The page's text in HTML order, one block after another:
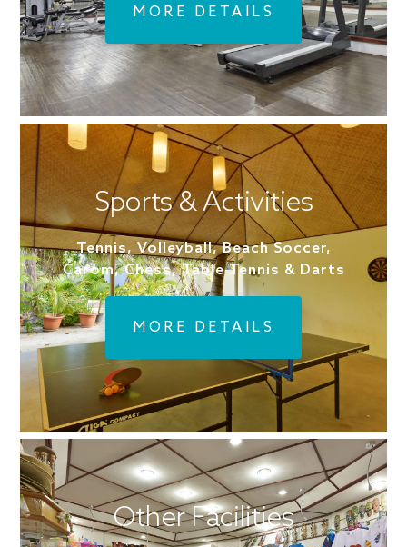
MORE DETAILS
Sports & Activities
Tennis, Volleyball, Beach Soccer,
Carom, Chess, Table Tennis & Darts
MORE DETAILS
Other Facilities